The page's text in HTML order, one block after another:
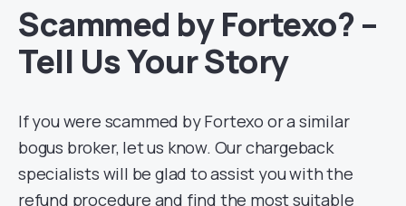
Scammed by Fortexo? –
Tell Us YourStory
If you were scammed by Fortexo or a similar
bogus broker, let us know. Our chargeback
specialists will be glad to assist you with the
refund procedure and find the most suitable